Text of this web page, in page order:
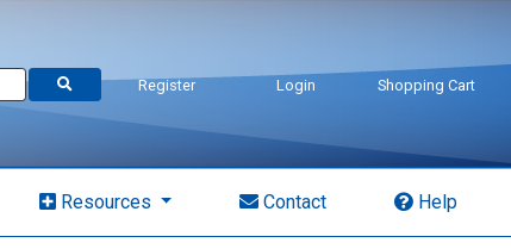
Register Login Shopping Cart
Resources Contact Help